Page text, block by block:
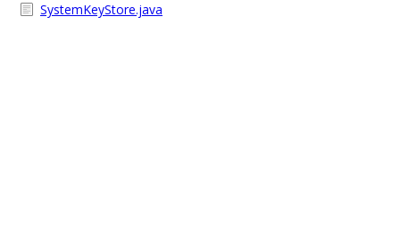
SystemKeyStore.java